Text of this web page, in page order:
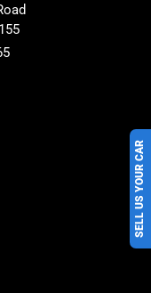
SELL US YOUR CAR